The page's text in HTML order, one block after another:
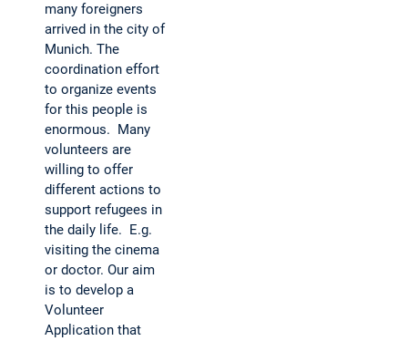
many foreigners
arrived in the city of
Munich. The
coordination effort
to organize events
for this people is
enormous. Many
volunteers are
willing to offer
different actions to
support refugees in
the daily life. E.g.
visiting the cinema
or doctor. Our aim
is to develop a
Volunteer
Application that